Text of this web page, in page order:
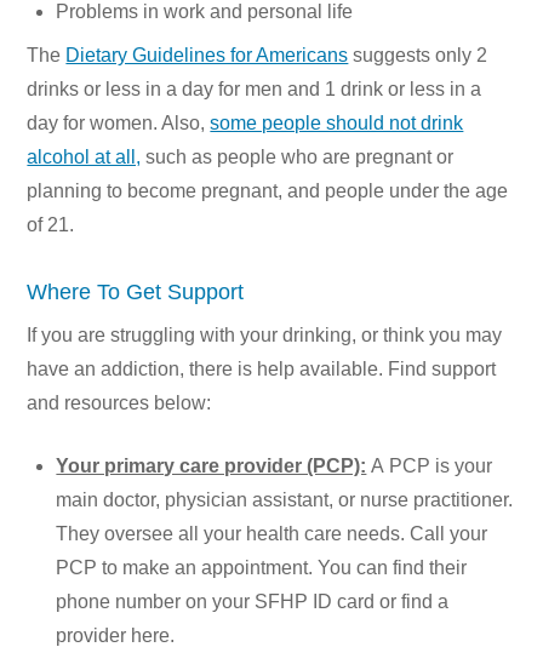
Problems in work and personal life
The Dietary Guidelines for Americans suggests only 2
drinks or less in a day for men and 1 drink or less in a
day for women. Also,some people should not drink
alcohol at all, such as people who are pregnant or
planning to become pregnant, and people under the age
of 21.
Where To Get Support
If you are struggling with your drinking, or think you may
have an addiction, there is help available. Find support
and resources below:
Your primary care provider (PCP): A PCP is your
main doctor, physician assistant, or nurse practitioner.
They oversee all your health care needs. Call your
PCP to make an appointment. You can find their
phone number on your SFHP ID card or find a
provider here.